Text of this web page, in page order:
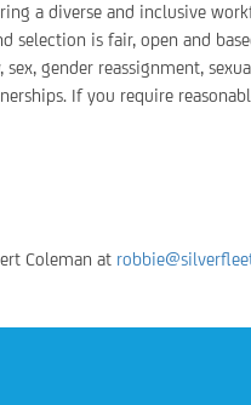
a diverse and inclusive
selection is fair, open and
sex, gender reassignment,
If you require
Coleman at